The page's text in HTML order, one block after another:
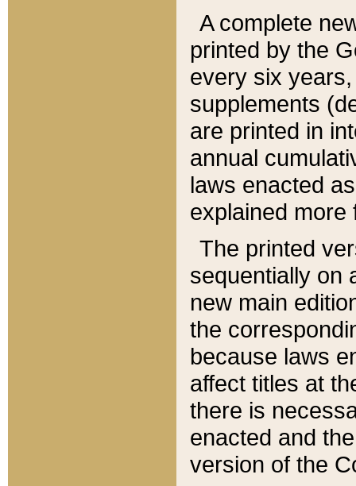
A complete
printed by the
every six
supplements
are printed in
annual
laws enacted
explained more
The printed
sequentially on
new main
the
because laws
affect titles at
there is
enacted and
version of the